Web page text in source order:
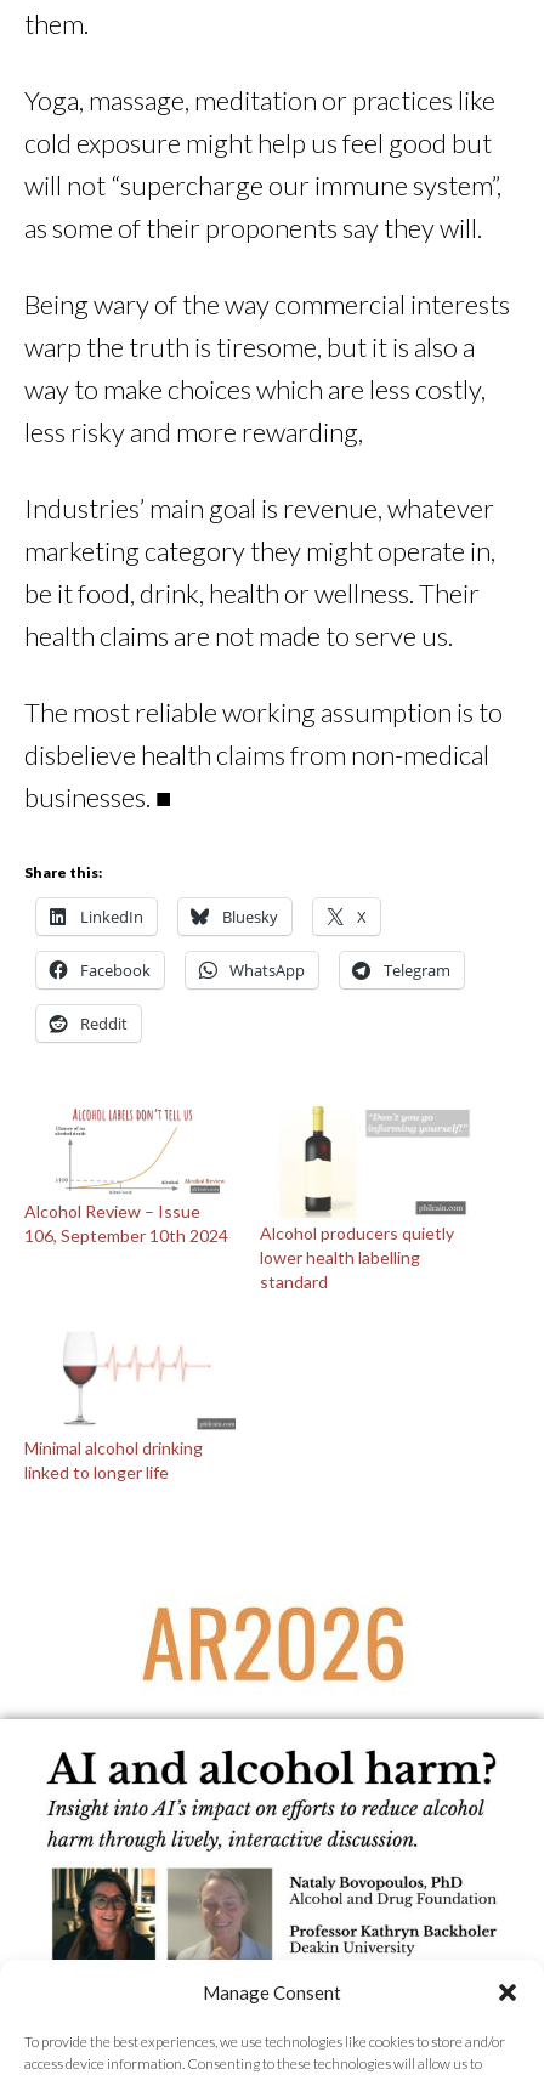
Manage Consent
To provide the best experiences, we use technologies like cookies to store and/or
access device information. Consenting to these technologies will allow us to
them.
Yoga, massage, meditation or practices like
cold exposure might help us feel good but
will not “supercharge our immune system”,
as some of their proponents say they will.
Being wary of the way commercial interests
warp the truth is tiresome, but it is also a
way to make choices which are less costly,
less risky and more rewarding,
Industries’ main goal is revenue, whatever
marketing category they might operate in,
be it food, drink, health or wellness. Their
health claims are not made to serve us.
The most reliable working assumption is to
disbelieve health claims from non-medical
businesses. ■
Share this:
LinkedIn Bluesky X
Facebook WhatsApp Telegram
Reddit
Alcohol Review – Issue
106, September 10th 2024
Alcohol producers quietly
lower health labelling
standard
Minimal alcohol drinking
linked to longer life